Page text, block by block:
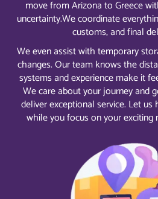
move from Arizona to Greece
uncertainty.We coordinate
customs, and final
We even assist with temporary
changes. Our team knows the
systems and experience make it
We care about your journey and
deliver exceptional service. Let
while you focus on your exciting